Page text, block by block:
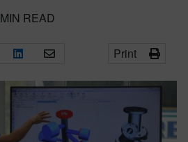
MIN READ
Print